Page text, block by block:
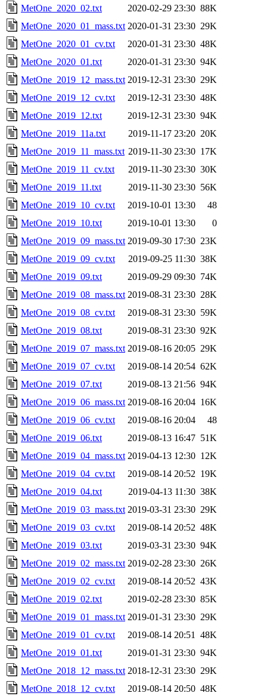
MetOne_2020_02.txt 2020-02-29 23:30 88K
MetOne_2020_01_mass.txt 2020-01-31 23:30 29K
MetOne_2020_01_cv.txt
2020-01-31 23:30 48K
MetOne_2020_01.txt
2020-01-31 23:30 94K
MetOne_2019_12_mass.txt 2019-12-31 23:30 29K
MetOne_2019_12_cv.txt
2019-12-31 23:30 48K
MetOne_2019_12.txt
2019-12-31 23:30 94K
MetOne_2019_11a.txt
2019-11-17 23:20 20K
MetOne_2019_11_mass.txt 2019-11-30 23:30 17K
MetOne_2019_11_cv.txt
2019-11-30 23:30 30K
MetOne_2019_11.txt
2019-11-30 23:30 56K
MetOne_2019_10_cv.txt
2019-10-01 13:30
48
MetOne_2019_10.txt
2019-10-01 13:30
0
MetOne_2019_09_mass.txt 2019-09-30 17:30 23K
MetOne_2019_09_cv.txt
2019-09-25 11:30 38K
MetOne_2019_09.txt
2019-09-29 09:30 74K
MetOne_2019_08_mass.txt 2019-08-31 23:30 28K
MetOne_2019_08_cv.txt
2019-08-31 23:30 59K
MetOne_2019_08.txt
2019-08-31 23:30 92K
MetOne_2019_07_mass.txt 2019-08-16 20:05 29K
MetOne_2019_07_cv.txt
2019-08-14 20:54 62K
MetOne_2019_07.txt
2019-08-13 21:56 94K
MetOne_2019_06_mass.txt 2019-08-16 20:04 16K
MetOne_2019_06_cv.txt
2019-08-16 20:04
48
MetOne_2019_06.txt
2019-08-13 16:47 51K
MetOne_2019_04_mass.txt 2019-04-13 12:30 12K
MetOne_2019_04_cv.txt
2019-08-14 20:52 19K
MetOne_2019_04.txt
2019-04-13 11:30 38K
MetOne_2019_03_mass.txt 2019-03-31 23:30 29K
MetOne_2019_03_cv.txt
2019-08-14 20:52 48K
MetOne_2019_03.txt
2019-03-31 23:30 94K
MetOne_2019_02_mass.txt 2019-02-28 23:30 26K
MetOne_2019_02_cv.txt
2019-08-14 20:52 43K
MetOne_2019_02.txt
2019-02-28 23:30 85K
MetOne_2019_01_mass.txt 2019-01-31 23:30 29K
MetOne_2019_01_cv.txt
2019-08-14 20:51
48K
MetOne_2019_01.txt
2019-01-31 23:30 94K
MetOne_2018_12_mass.txt 2018-12-31 23:30 29K
MetOne_2018_12_cv.txt
2019-08-14 20:50 48K